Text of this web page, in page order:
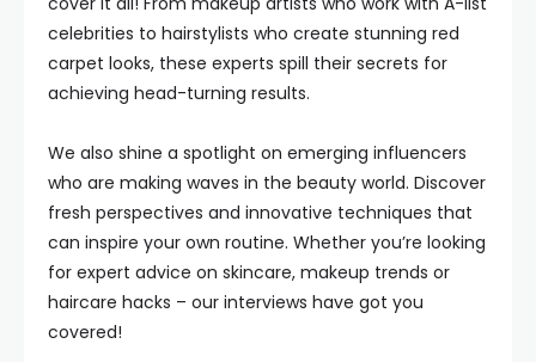
celebrities to hairstylists who create stunning red
carpet looks, these experts spill their secrets for
achieving head-turning results.
We also shine a spotlight on emerging influencers
who are making waves in the beauty world. Discover
fresh perspectives and innovative techniques that
can inspire your own routine. Whether you’re looking
for expert advice on skincare, makeup trends or
haircare hacks – our interviews have got you
covered!